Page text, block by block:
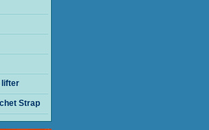
lifter
Strap